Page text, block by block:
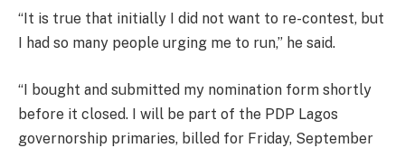
“It is true that initially I did not want to re-contest, but
I had so many people urging me to run,” he said.
“I bought and submitted my nomination form shortly
before it closed. I will be part of the PDP Lagos
governorship primaries, billed for Friday, September